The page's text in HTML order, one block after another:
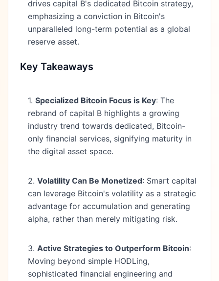
drives capital B's dedicated Bitcoin strategy,
emphasizing a conviction in Bitcoin's
unparalleled long-term potential as a global
reserve asset.
Key Takeaways
1. Specialized Bitcoin Focus is Key: The
rebrand of capital B highlights a growing
industry trend towards dedicated, Bitcoin-
only financial services, signifying maturity in
the digital asset space.
2. Volatility Can Be Monetized: Smart capital
can leverage Bitcoin's volatility as a strategic
advantage for accumulation and generating
alpha, rather than merely mitigating risk.
3. Active Strategies to Outperform Bitcoin:
Moving beyond simple HODLing,
sophisticated financial engineering and